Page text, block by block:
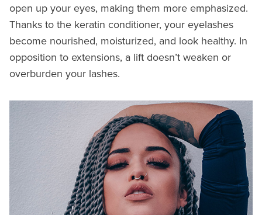
open up your eyes, making them more emphasized.
Thanks to the keratin conditioner, your eyelashes
become nourished, moisturized, and look healthy. In
opposition to extensions, a lift doesn’t weaken or
overburden your lashes.